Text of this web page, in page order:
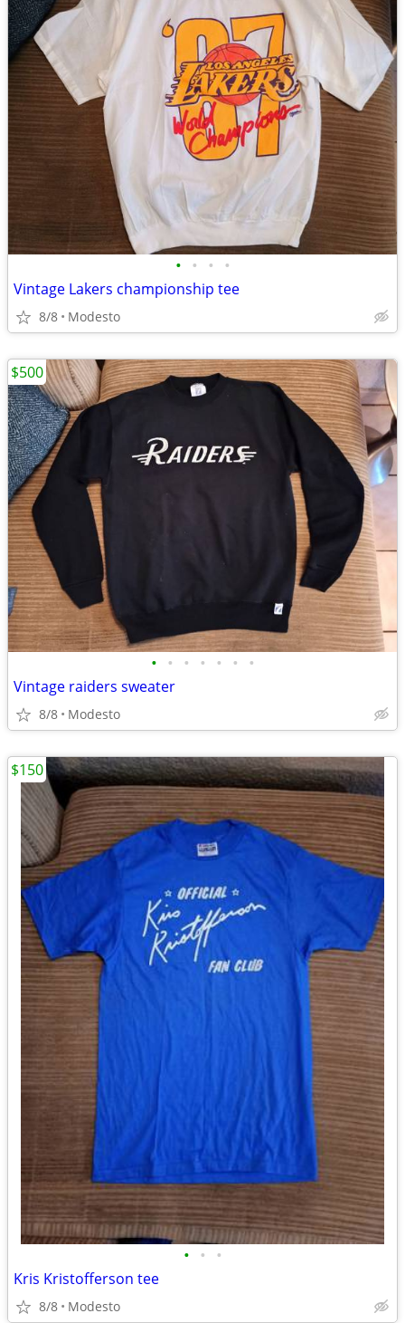
• • • •
Vintage Lakers championship tee
8/8 Modesto
• • • • • • •
Vintage raiders sweater
8/8 Modesto
$500
• • •
Kris Kristofferson tee
8/8 Modesto
$150